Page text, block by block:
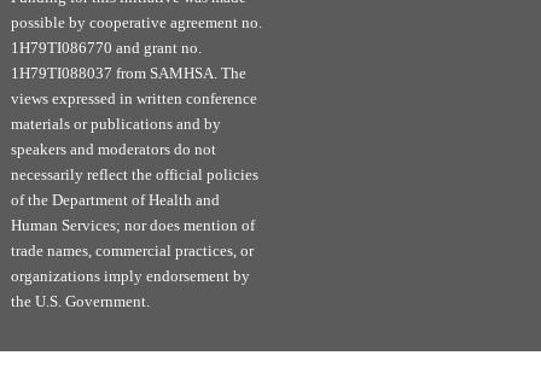
The History and Defining Features of t
Current Opioid Epidemic
Module 3 provides an overview of the history of
opioid use with an overview of contributing
factors to the current epidemic. Using clinical
cases, opioid use disorder is then discussed in
detail. Finally, there is a discussion of harm
reduction approaches and treatment options.
Substance Use Disorders
possible by cooperative agreement no.
1H79TI086770 and grant no.
1H79TI088037 from SAMHSA. The
views expressed in written conference
materials or publications and by
speakers and moderators do not
necessarily reflect the official policies
of the Department of Health and
Human Services; nor does mention of
trade names, commercial practices, or
organizations imply endorsement by
the U.S. Government.